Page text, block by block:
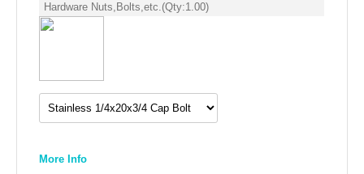
Hardware Nuts,Bolts,etc.(Qty:1.00)
More Info